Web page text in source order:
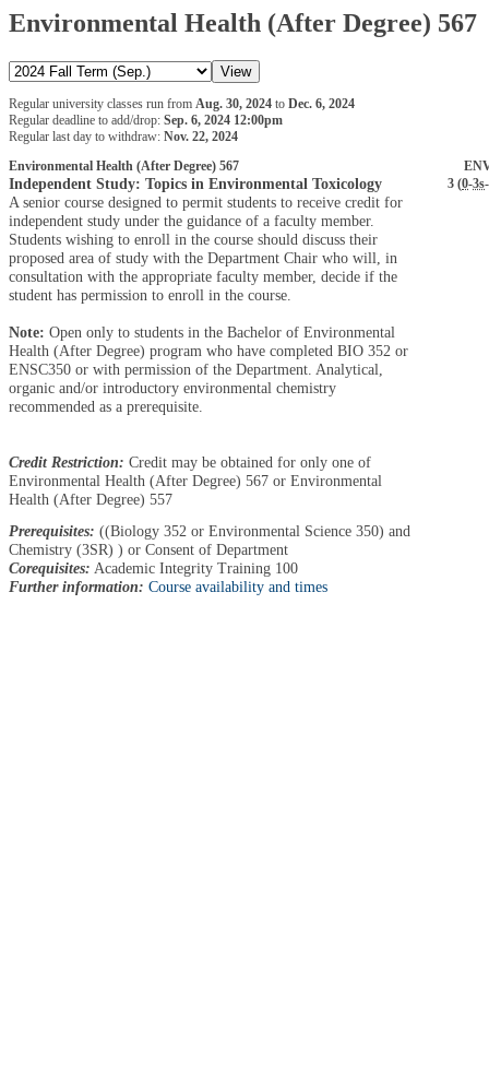
Environmental Health (After Degree) 567
Regular university classes run from Aug. 30, 2024 to Dec. 6, 2024
Regular deadline to add/drop: Sep. 6, 2024 12:00pm
Regular last day to withdraw: Nov. 22, 2024
Environmental Health (After Degree) 567
Independent Study: Topics in Environmental Toxicology 3 (0-3s-
A senior course designed to permit students to receive credit for
independent study under the guidance of a faculty member.
Students wishing to enroll in the course should discuss their
proposed area of study with the Department Chair who will, in
consultation with the appropriate faculty member, decide if the
student has permission to enroll in the course.
Note: Open only to students in the Bachelor of Environmental
Health (After Degree) program who have completed BIO 352 or
ENSC350 or with permission of the Department. Analytical,
organic and/or introductory environmental chemistry
recommended as a prerequisite.
Credit Restriction: Credit may be obtained for only one of
Environmental Health (After Degree) 567 or Environmental
Health (After Degree) 557
Prerequisites: ((Biology 352 or Environmental Science 350) and
Chemistry (3SR) ) or Consent of Department
Corequisites: Academic Integrity Training 100
Further information: Course availability and times